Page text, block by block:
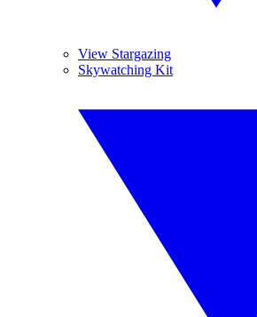
View Stargazing
Skywatching Kit